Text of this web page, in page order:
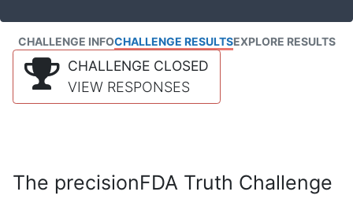
CHALLENGE INFOCHALLENGE RESULTSEXPLORE RESULTS
CHALLENGE CLOSED
VIEW RESPONSES
The precisionFDA Truth Challenge